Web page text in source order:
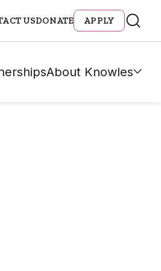
USDONATE APPLY
About Knowles